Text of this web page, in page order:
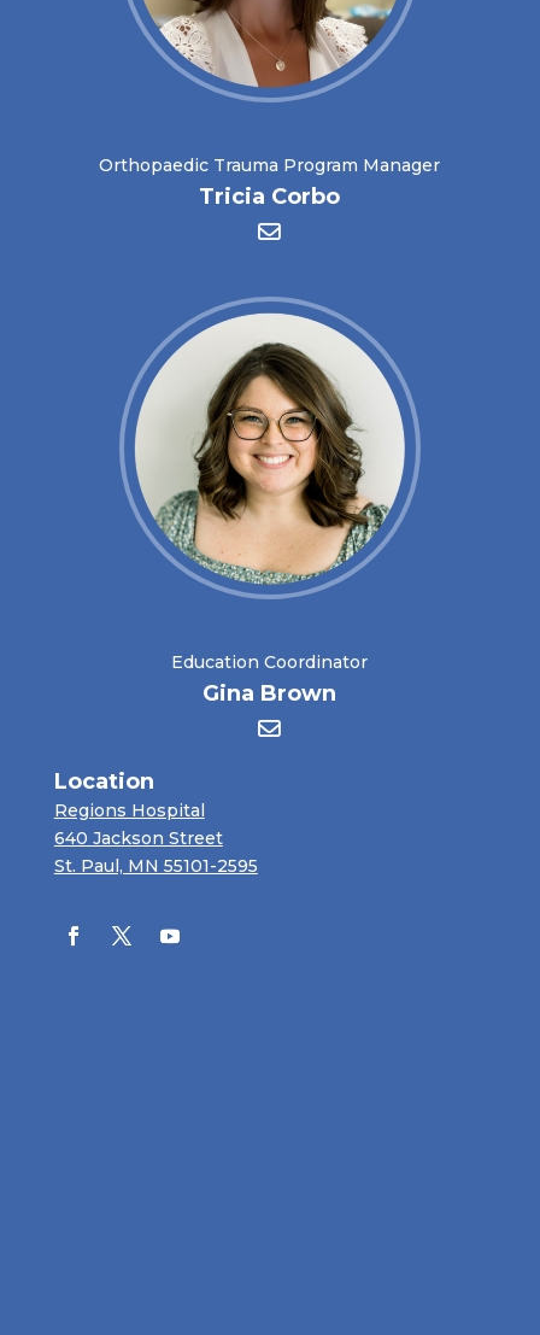
Orthopaedic Trauma Program Manager
Tricia Corbo
Education Coordinator
Gina Brown
Location
Regions Hospital
640 Jackson Street
St. Paul, MN 55101-2595